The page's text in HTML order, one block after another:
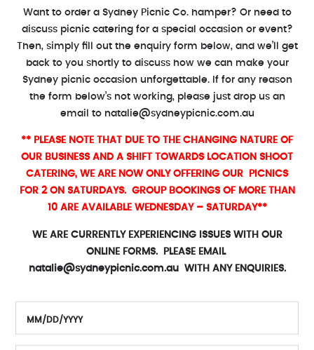
Want to order a Sydney Picnic Co. hamper? Or need to
discuss picnic catering for a special occasion or event?
Then, simply fill out the enquiry form below, and we’ll get
back to you shortly to discuss how we can make your
Sydney picnic occasion unforgettable. If for any reason
the form below’s not working, please just drop us an
email to natalie@sydneypicnic.com.au
** PLEASE NOTE THAT DUE TO THE CHANGING NATURE OF
OUR BUSINESS AND A SHIFT TOWARDS LOCATION SHOOT
CATERING, WE ARE NOW ONLY OFFERING OUR PICNICS
FOR 2 ON SATURDAYS. GROUP BOOKINGS OF MORE THAN
10 ARE AVAILABLE WEDNESDAY – SATURDAY**
WE ARE CURRENTLY EXPERIENCING ISSUES WITH OUR
ONLINE FORMS. PLEASE EMAIL
natalie@sydneypicnic.com.auWITH ANY ENQUIRIES.